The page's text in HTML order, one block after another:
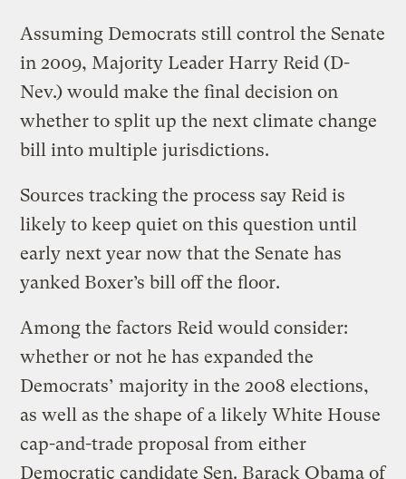
Assuming Democrats still control the Senate
in 2009, Majority Leader Harry Reid (D-
Nev.) would make the final decision on
whether to split up the next climate change
bill into multiple jurisdictions.
Sources tracking the process say Reid is
likely to keep quiet on this question until
early next year now that the Senate has
yanked Boxer’s bill off the floor.
Among the factors Reid would consider:
whether or not he has expanded the
Democrats’ majority in the 2008 elections,
as well as the shape of a likely White House
cap-and-trade proposal from either
Democratic candidate Sen. Barack Obama of